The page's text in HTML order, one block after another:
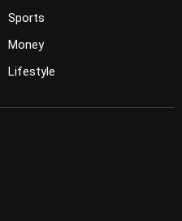
Sports
Money
Lifestyle